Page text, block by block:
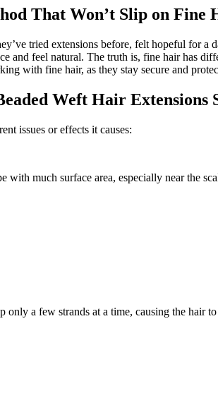
That Won’t Slip on Fine
tried extensions before, felt hopeful for
feel natural. The truth is, fine hair has
with fine hair, as they stay secure and
Weft Hair Extensions
issues or effects it causes:
much surface area, especially near the
a few strands at a time, causing the hair